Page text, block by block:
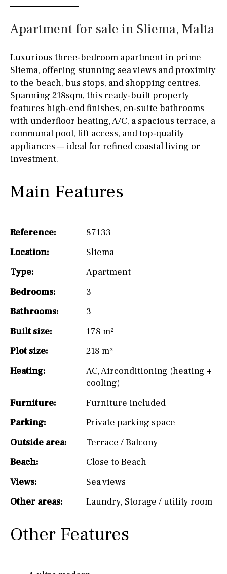
Apartment for sale in Sliema, Malta
Luxurious three-bedroom apartment in prime
Sliema, offering stunning sea views and proximity
to the beach, bus stops, and shopping centres.
Spanning 218sqm, this ready-built property
features high-end finishes, en-suite bathrooms
with underfloor heating, A/C, a spacious terrace, a
communal pool, lift access, and top-quality
appliances — ideal for refined coastal living or
investment.
Main Features
Reference:
87133
Location:
Sliema
Type:
Apartment
Bedrooms:
3
Bathrooms:
3
Built size:
178 m²
Plot size:
218 m²
Heating:
AC,Airconditioning (heating +
cooling)
Furniture:
Furniture included
Parking:
Private parking space
Outside area:
Terrace / Balcony
Beach:
Close to Beach
Views:
Sea views
Other areas:
Laundry, Storage / utility room
Other Features